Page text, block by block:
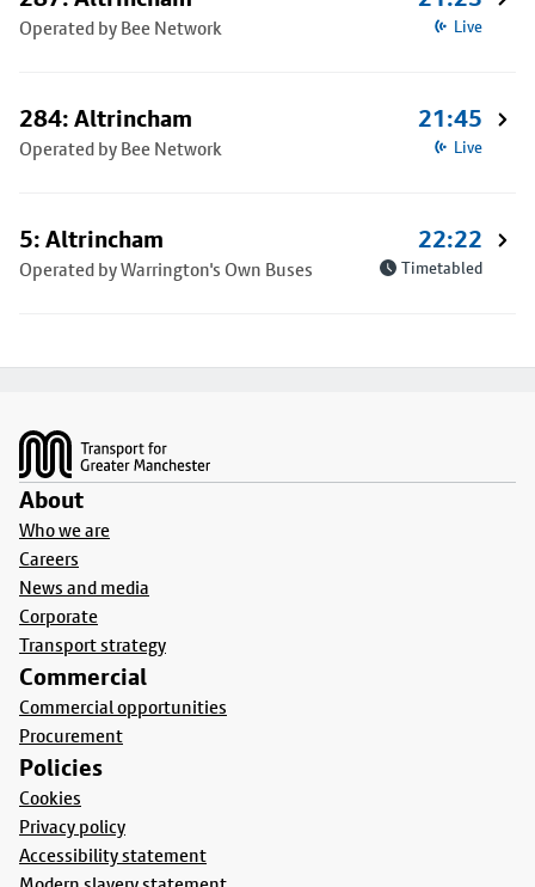
Operated by Bee Network Live
284: Altrincham
Operated by Bee Network
21:45
Live
5: Altrincham
Operated by Warrington's Own Buses
22:22
Timetabled
About
Who we are
Careers
News and media
Corporate
Transport strategy
Commercial
Commercial opportunities
Procurement
Policies
Cookies
Privacy policy
Accessibility statement